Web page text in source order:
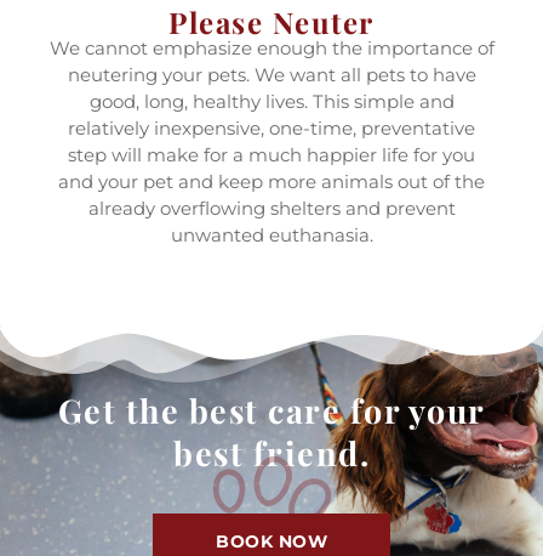
Please Neuter
We cannot emphasize enough the importance of
neutering your pets. We want all pets to have
good, long, healthy lives. This simple and
relatively inexpensive, one-time, preventative
step will make for a much happier life for you
and your pet and keep more animals out of the
already overflowing shelters and prevent
unwanted euthanasia.
Get the best care for your
best friend.
BOOK NOW